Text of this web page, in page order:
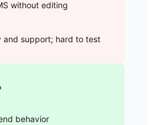
without editing
and support; hard to test
behavior